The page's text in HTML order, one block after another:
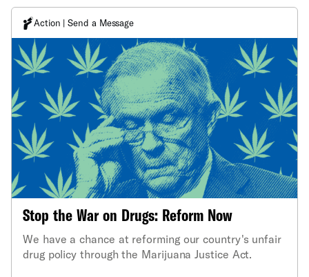
Action | Send a Message
Stop the War on Drugs: Reform Now
We have a chance at reforming our country's unfair
drug policy through the Marijuana Justice Act.